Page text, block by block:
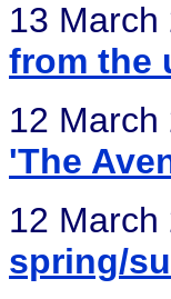
13 March
from the
12 March
'The
12 March
spring/